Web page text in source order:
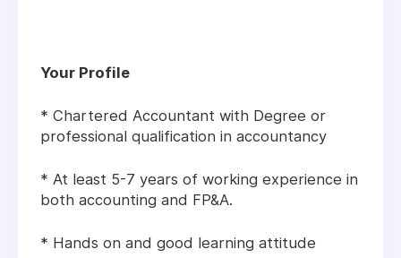
Your Profile
* Chartered Accountant with Degree or
professional qualification in accountancy
* At least 5-7 years of working experience in
both accounting and FP&A.
* Hands on and good learning attitude